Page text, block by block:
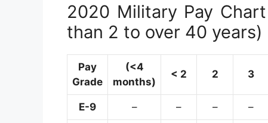
2020 Military Pay
than 2 to over 40 years)
Pay
Grade
(<4
months)
< 2 2 3
E-9 – – – –